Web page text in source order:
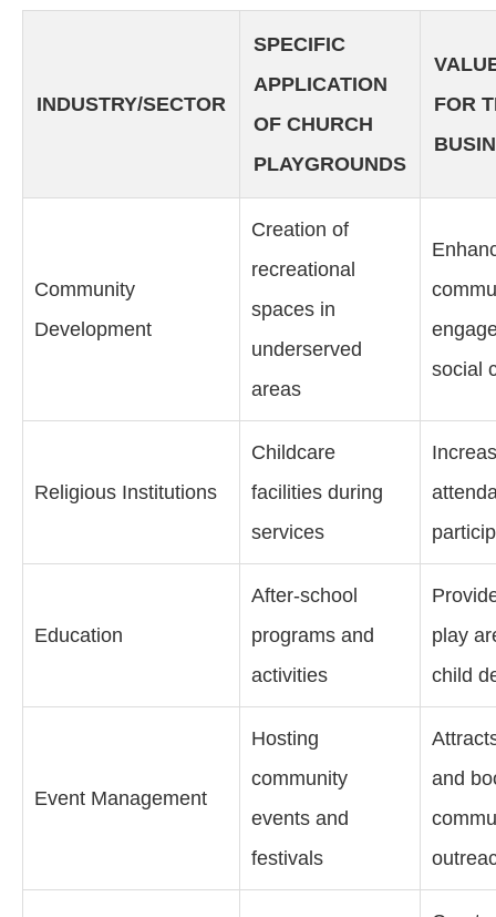
INDUSTRY/SECTOR
SPECIFIC
APPLICATION
OF CHURCH
PLAYGROUNDS
FOR
Community
Development
Creation of
recreational
spaces in
underserved
areas
social
Religious Institutions
Childcare
facilities during
services
Education
After-school
programs and
activities
play
child
Event Management
Hosting
community
events and
festivals
and